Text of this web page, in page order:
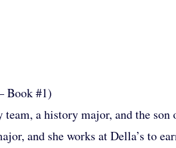
Book #1)
a history major, and the son
and she works at Della’s to